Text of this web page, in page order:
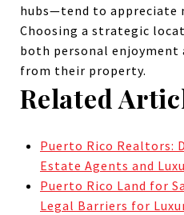
hubs—tend to appreciate
Choosing a strategic
both personal enjoyment
from their property.
Related
Puerto Rico Realtors:
Estate Agents and
Puerto Rico Land for
Legal Barriers for